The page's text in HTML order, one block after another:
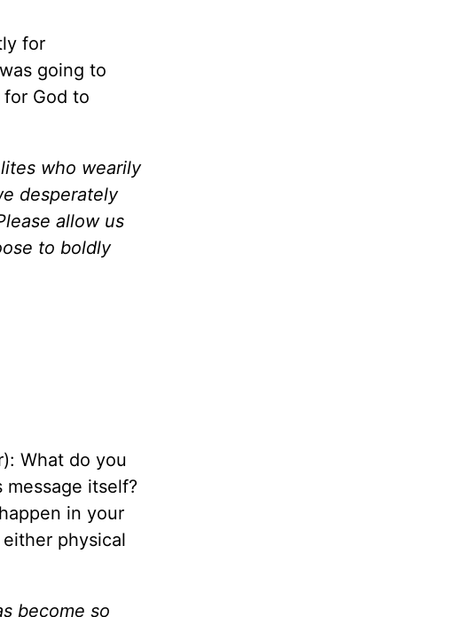
for
going to
God to
who wearily
desperately
allow us
to boldly
What do you
itself?
in your
physical
become so